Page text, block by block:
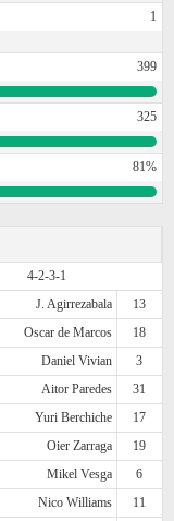
1
399
325
81%
4-2-3-1
J. Agirrezabala
13
Oscar de Marcos
18
Daniel Vivian
3
Aitor Paredes
31
Yuri Berchiche
17
Oier Zarraga
19
Mikel Vesga
6
Nico Williams
11